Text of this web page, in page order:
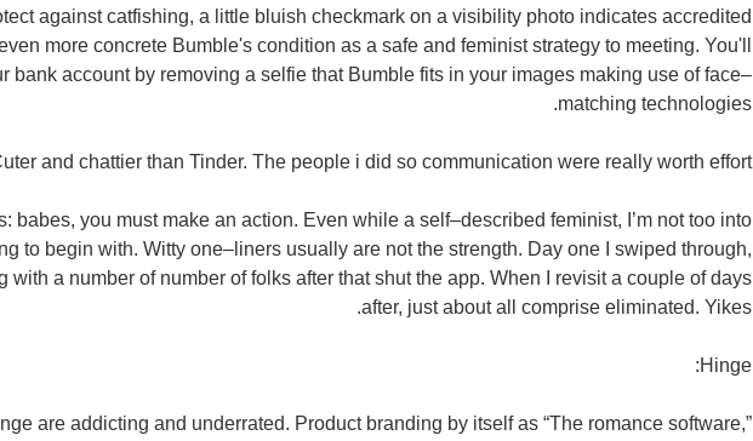
against catfishing, a little bluish checkmark on a visibility photo indicates accredited
more concrete Bumble's condition as a safe and feminist strategy to meeting. You'll
bank account by removing a selfie that Bumble fits in your images making use of face–
matching technologies.
and chattier than Tinder. The people i did so communication were really worth effort.
babes, you must make an action. Even while a self–described feminist, I’m not too into
to begin with. Witty one–liners usually are not the strength. Day one I swiped through,
with a number of number of folks after that shut the app. When I revisit a couple of days
after, just about all comprise eliminated. Yikes.
Hinge:
are addicting and underrated. Product branding by itself as “The romance software,”